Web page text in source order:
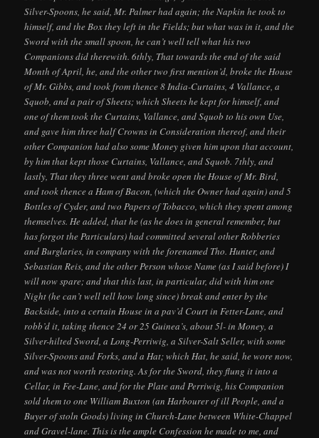
Silver-Spoons, he said, Mr. Palmer had again; the Napkin he took to
himself, and the Box they left in the Fields; but what was in it, and the
Sword with the small spoon, he can’t well tell what his two
Companions did therewith. 6thly, That towards the end of the said
Month of April, he, and the other two first mention’d, broke the House
of Mr. Gibbs, and took from thence 8 India-Curtains, 4 Vallance, a
Squob, and a pair of Sheets; which Sheets he kept for himself, and
one of them took the Curtains, Vallance, and Squob to his own Use,
and gave him three half Crowns in Consideration thereof, and their
other Companion had also some Money given him upon that account,
by him that kept those Curtains, Vallance, and Squob. 7thly, and
lastly, That they three went and broke open the House of Mr. Bird,
and took thence a Ham of Bacon, (which the Owner had again) and 5
Bottles of Cyder, and two Papers of Tobacco, which they spent among
themselves. He added, that he (as he does in general remember, but
has forgot the Particulars) had committed several other Robberies
and Burglaries, in company with the forenamed Tho. Hunter, and
Sebastian Reis, and the other Person whose Name (as I said before) I
will now spare; and that this last, in particular, did with him one
Night (he can’t well tell how long since) break and enter by the
Backside, into a certain House in a pav’d Court in Fetter-Lane, and
robb’d it, taking thence 24 or 25 Guinea’s, about 5l- in Money, a
Silver-hilted Sword, a Long-Perriwig, a Silver-Salt Seller, with some
Silver-Spoons and Forks, and a Hat; which Hat, he said, he wore now,
and was not worth restoring. As for the Sword, they flung it into a
Cellar, in Fee-Lane, and for the Plate and Perriwig, his Companion
sold them to one William Buxton (an Harbourer of ill People, and a
Buyer of stoln Goods) living in Church-Lane between White-Chappel
and Gravel-lane. This is the ample Confession he made to me, and